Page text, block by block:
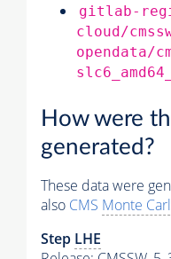
gitlab-
cloud/
opendata/
How were
generated?
These data were
also CMS Monte
Step LHE